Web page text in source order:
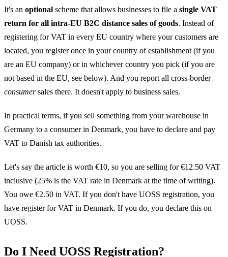
It's an optional scheme that allows businesses to file a single VAT
return for all intra-EU B2C distance sales of goods. Instead of
registering for VAT in every EU country where your customers are
located, you register once in your country of establishment (if you
are an EU company) or in whichever country you pick (if you are
not based in the EU, see below). And you report all cross-border
consumersales there. It doesn't apply to business sales.
In practical terms, if you sell something from your warehouse in
Germany to a consumer in Denmark, you have to declare and pay
VAT to Danish tax authorities.
Let's say the article is worth €10, so you are selling for €12.50 VAT
inclusive (25% is the VAT rate in Denmark at the time of writing).
You owe €2.50 in VAT. If you don't have UOSS registration, you
have register for VAT in Denmark. If you do, you declare this on
UOSS.
Do I Need UOSS Registration?